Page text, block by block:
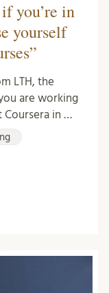
you’re in
yourself
LTH, the
are working
Coursera in …